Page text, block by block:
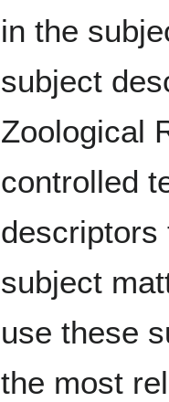
in the
subject
Zoological
controlled
descriptors
subject
use these
the most